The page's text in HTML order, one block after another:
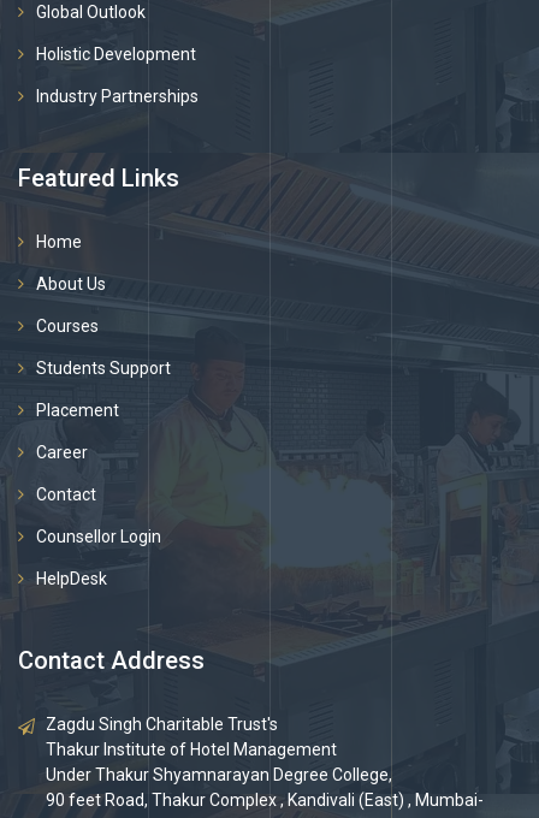
Global Outlook
Holistic Development
Industry Partnerships
Featured Links
Home
About Us
Courses
Students Support
Placement
Career
Contact
Counsellor Login
HelpDesk
Contact Address
Zagdu Singh Charitable Trust's
Thakur Institute of Hotel Management
Under Thakur Shyamnarayan Degree College,
90 feet Road, Thakur Complex , Kandivali (East) , Mumbai-